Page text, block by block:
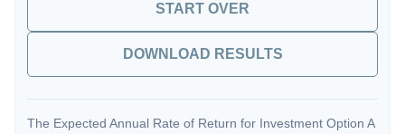
START OVER
DOWNLOAD RESULTS
The Expected Annual Rate of Return for Investment Option A